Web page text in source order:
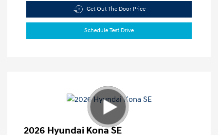
Get Out The Door Price
Schedule Test Drive
2026 Hyundai Kona SE